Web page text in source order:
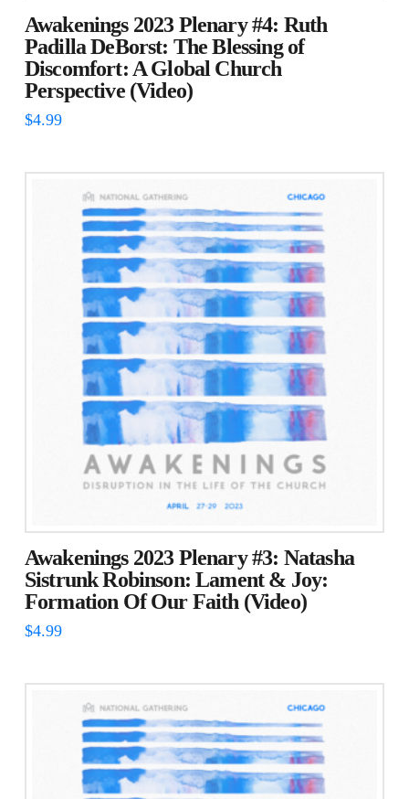
Awakenings 2023 Plenary #4: Ruth
Padilla DeBorst: The Blessing of
Discomfort: A Global Church
Perspective (Video)
$4.99
Awakenings 2023 Plenary #3: Natasha
Sistrunk Robinson: Lament & Joy:
Formation Of Our Faith (Video)
$4.99